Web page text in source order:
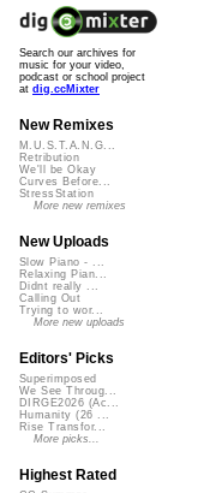
Search our archives for
music for your video,
podcast or school project
at dig.ccMixter
New Remixes
M.U.S.T.A.N.G...
Retribution
We'll be Okay
Curves Before...
StressStation
More new remixes
New Uploads
Slow Piano - ...
Relaxing Pian...
Didnt really ...
Calling Out
Trying to wor...
More new uploads
Editors' Picks
Superimposed
We See Throug...
DIRGE2026 (Ac...
Humanity (26 ...
Rise Transfor...
More picks...
Highest Rated